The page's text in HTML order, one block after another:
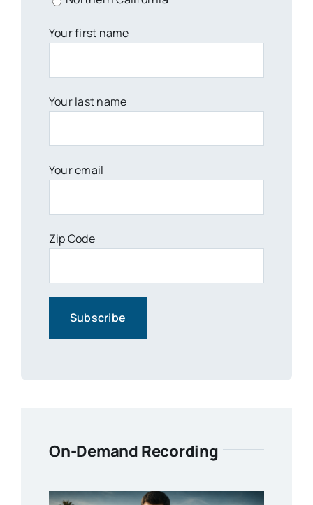
Your first name
Your last name
Your email
Zip Code
On-Demand Recording